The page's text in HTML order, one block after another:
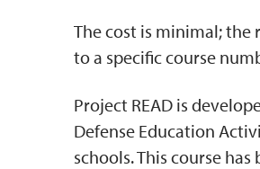
The cost is minimal; the
to a specific course
Project READ is
Defense Education
schools. This course